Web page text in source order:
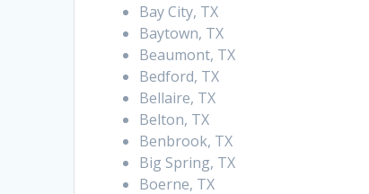
Bay City, TX
Baytown, TX
Beaumont, TX
Bedford, TX
Bellaire, TX
Belton, TX
Benbrook, TX
Big Spring, TX
Boerne, TX